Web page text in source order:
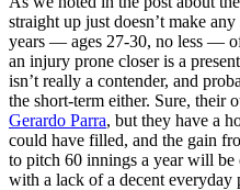
straight up just doesn’t make
years — ages 27-30, no less —
an injury prone closer is a
isn’t really a contender, and
the short-term either. Sure, their
Gerardo Parra, but they have a
could have filled, and the gain
to pitch 60 innings a year will
with a lack of a decent everyday